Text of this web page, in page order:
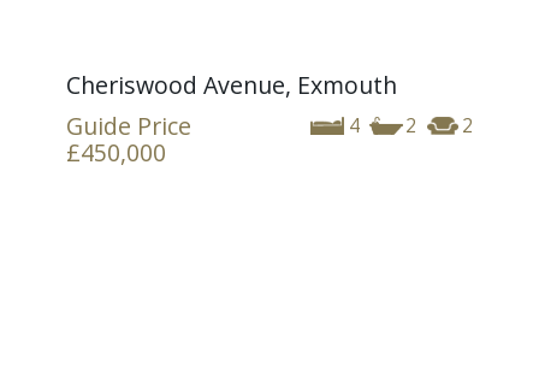
Cheriswood Avenue, Exmouth
4 2 2
Guide Price
£450,000